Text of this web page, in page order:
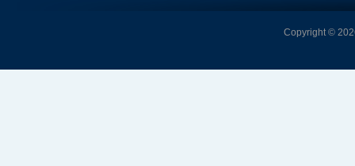
Copyright ©